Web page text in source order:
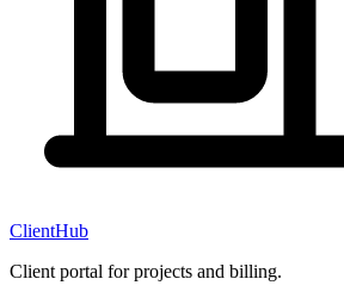
ClientHub
Client portal for projects and billing.